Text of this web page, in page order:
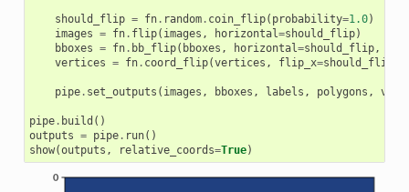
should_flip = fn. random. coin_flip( probability=1.0)
images = fn. flip( images , horizontal=should_flip)
bboxes = fn. bb_flip( bboxes , horizontal=should_flip,
vertices = fn. coord_flip(vertices , flip_x=should_flip
pipe. set_outputs ( images , bboxes , labels , polygons ,
pipe. build ()
outputs = pipe. run()
show(outputs , relative_coords=True)